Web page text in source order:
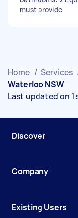
must provide
Home / Services
Waterloo NSW
Last updated on
Discover
Company
Existing Users